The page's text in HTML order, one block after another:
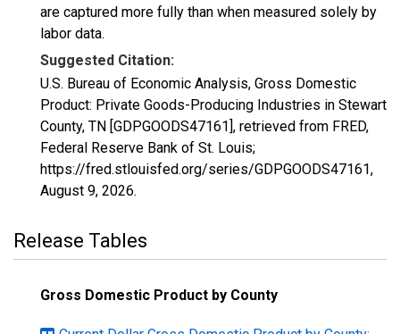
are captured more fully than when measured solely by
labor data.
Suggested Citation:
U.S. Bureau of Economic Analysis, Gross Domestic
Product: Private Goods-Producing Industries in Stewart
County, TN [GDPGOODS47161], retrieved from FRED,
Federal Reserve Bank of St. Louis;
https://fred.stlouisfed.org/series/GDPGOODS47161,
August 9, 2026.
Release Tables
Gross Domestic Product by County